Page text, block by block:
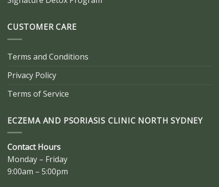
CUSTOMER CARE
Terms and Conditions
Privacy Policy
Terms of Service
ECZEMA AND PSORIASIS CLINIC NORTH SYDNEY
Contact Hours
Monday – Friday
9:00am – 5:00pm